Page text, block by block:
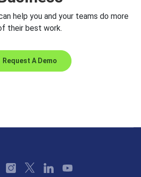
help you and your teams do more
their best work.
Request A Demo